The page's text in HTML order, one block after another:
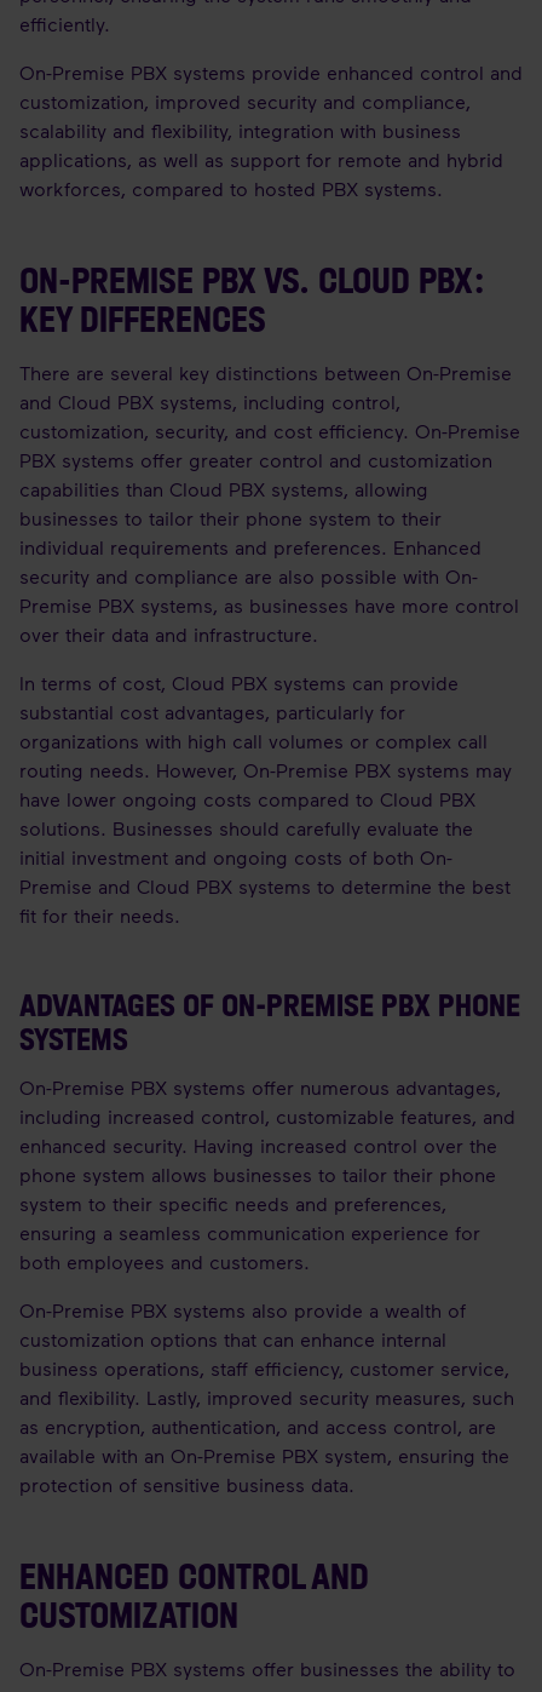
efficiently.
On-Premise PBX systems provide enhanced control and
customization, improved security and compliance,
scalability and flexibility, integration with business
applications, as well as support for remote and hybrid
workforces, compared to hosted PBX systems.
ON-PREMISE PBX VS. CLOUD PBX:
KEY DIFFERENCES
There are several key distinctions between On-Premise
and Cloud PBX systems, including control,
customization, security, and cost efficiency. On-Premise
PBX systems offer greater control and customization
capabilities than Cloud PBX systems, allowing
businesses to tailor their phone system to their
individual requirements and preferences. Enhanced
security and compliance are also possible with On-
Premise PBX systems, as businesses have more control
over their data and infrastructure.
In terms of cost, Cloud PBX systems can provide
substantial cost advantages, particularly for
organizations with high call volumes or complex call
routing needs. However, On-Premise PBX systems may
have lower ongoing costs compared to Cloud PBX
solutions. Businesses should carefully evaluate the
initial investment and ongoing costs of both On-
Premise and Cloud PBX systems to determine the best
fit for their needs.
ADVANTAGES OF ON-PREMISE PBX PHONE
SYSTEMS
On-Premise PBX systems offer numerous advantages,
including increased control, customizable features, and
enhanced security. Having increased control over the
phone system allows businesses to tailor their phone
system to their specific needs and preferences,
ensuring a seamless communication experience for
both employees and customers.
On-Premise PBX systems also provide a wealth of
customization options that can enhance internal
business operations, staff efficiency, customer service,
and flexibility. Lastly, improved security measures, such
as encryption, authentication, and access control, are
available with an On-Premise PBX system, ensuring the
protection of sensitive business data.
ENHANCED CONTROL AND
CUSTOMIZATION
On-Premise PBX systems offer businesses the ability to